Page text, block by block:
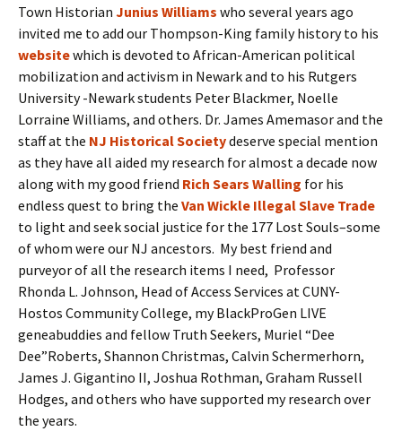
Town Historian Junius Williams who several years ago
invited me to add our Thompson-King family history to his
websitewhich is devoted to African-American political
mobilization and activism in Newark and to his Rutgers
University -Newark students Peter Blackmer, Noelle
Lorraine Williams, and others. Dr. James Amemasor and the
staff at the NJ Historical Societydeserve special mention
as they have all aided my research for almost a decade now
along with my good friend Rich Sears Walling for his
endless quest to bring the Van Wickle Illegal Slave Trade
to light and seek social justice for the 177 Lost Souls–some
of whom were our NJ ancestors. My best friend and
purveyor of all the research items I need, Professor
Rhonda L. Johnson, Head of Access Services at CUNY-
Hostos Community College, my BlackProGen LIVE
geneabuddies and fellow Truth Seekers, Muriel “Dee
Dee”Roberts, Shannon Christmas, Calvin Schermerhorn,
James J. Gigantino II, Joshua Rothman, Graham Russell
Hodges, and others who have supported my research over
the years.